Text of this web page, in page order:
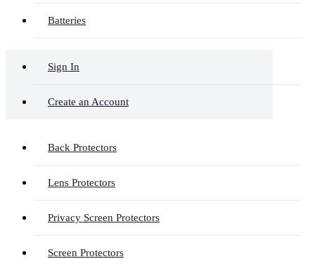
Batteries
Sign In
Create an Account
Back Protectors
Lens Protectors
Privacy Screen Protectors
Screen Protectors